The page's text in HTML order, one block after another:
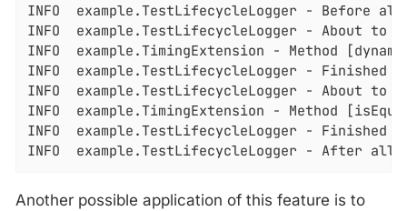
INFO  example.TestLifecycleLogger - Before
INFO  example.TestLifecycleLogger - About to
INFO  example.TimingExtension - Method
INFO  example.TestLifecycleLogger - Finished
INFO  example.TestLifecycleLogger - About to
INFO  example.TimingExtension - Method
INFO  example.TestLifecycleLogger - Finished
INFO  example.TestLifecycleLogger - After all
Another possible application of this feature is to